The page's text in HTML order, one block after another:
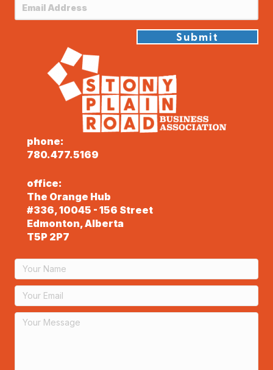
Submit
phone:
780.477.5169
office:
The Orange Hub
#336, 10045 - 156 Street
Edmonton, Alberta
T5P 2P7